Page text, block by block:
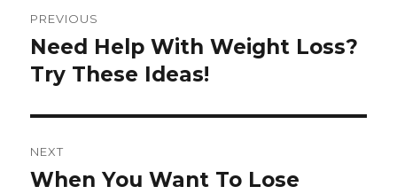
navigation
PREVIOUS
Previous
post:
Need Help With Weight Loss?
Try These Ideas!
NEXT
Next
When You Want To Lose